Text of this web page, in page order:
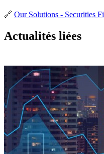
🔗 Our Solutions - Securities
Actualités liées